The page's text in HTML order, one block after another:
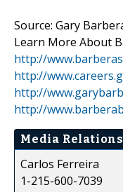
Source: Gary
Learn More About
http://
http://
http://
http://
Media
Carlos Ferreira
1-215-600-7039